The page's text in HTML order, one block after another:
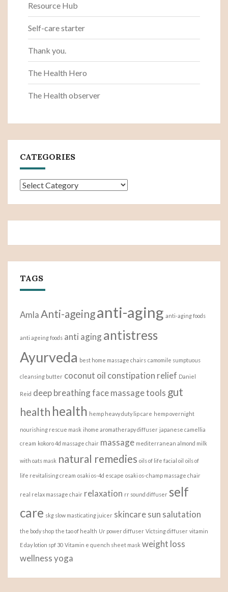
Resource Hub
Self-care starter
Thank you.
The Health Hero
The Health observer
CATEGORIES
Categories
TAGS
AmlaAnti-ageinganti-aging anti-aging foods
anti ageing foods anti agingantistress
Ayurveda best home massage chairs camomile sumptuous
cleansing butter coconut oil constipation relief Daniel
Reid deep breathingface massage tools gut
health health hemp heavy duty lip care hemp overnight
nourishing rescue mask ihome aromatherapy diffuser japanese camellia
cream kokoro 4d massage chair massage mediterranean almond milk
with oats mask natural remedies oils of life facial oil oils of
life revitalising cream osaki os-4d escape osaki os-champ massage chair
real relax massage chair relaxation rr sound diffuser self
care skg slow masticating juicer skincaresun salutation
the body shop the tao of health Ur power diffuser Victsing diffuser vitamin
E day lotion spf 30 Vitamin e quench sheet mask weight loss
wellnessyoga